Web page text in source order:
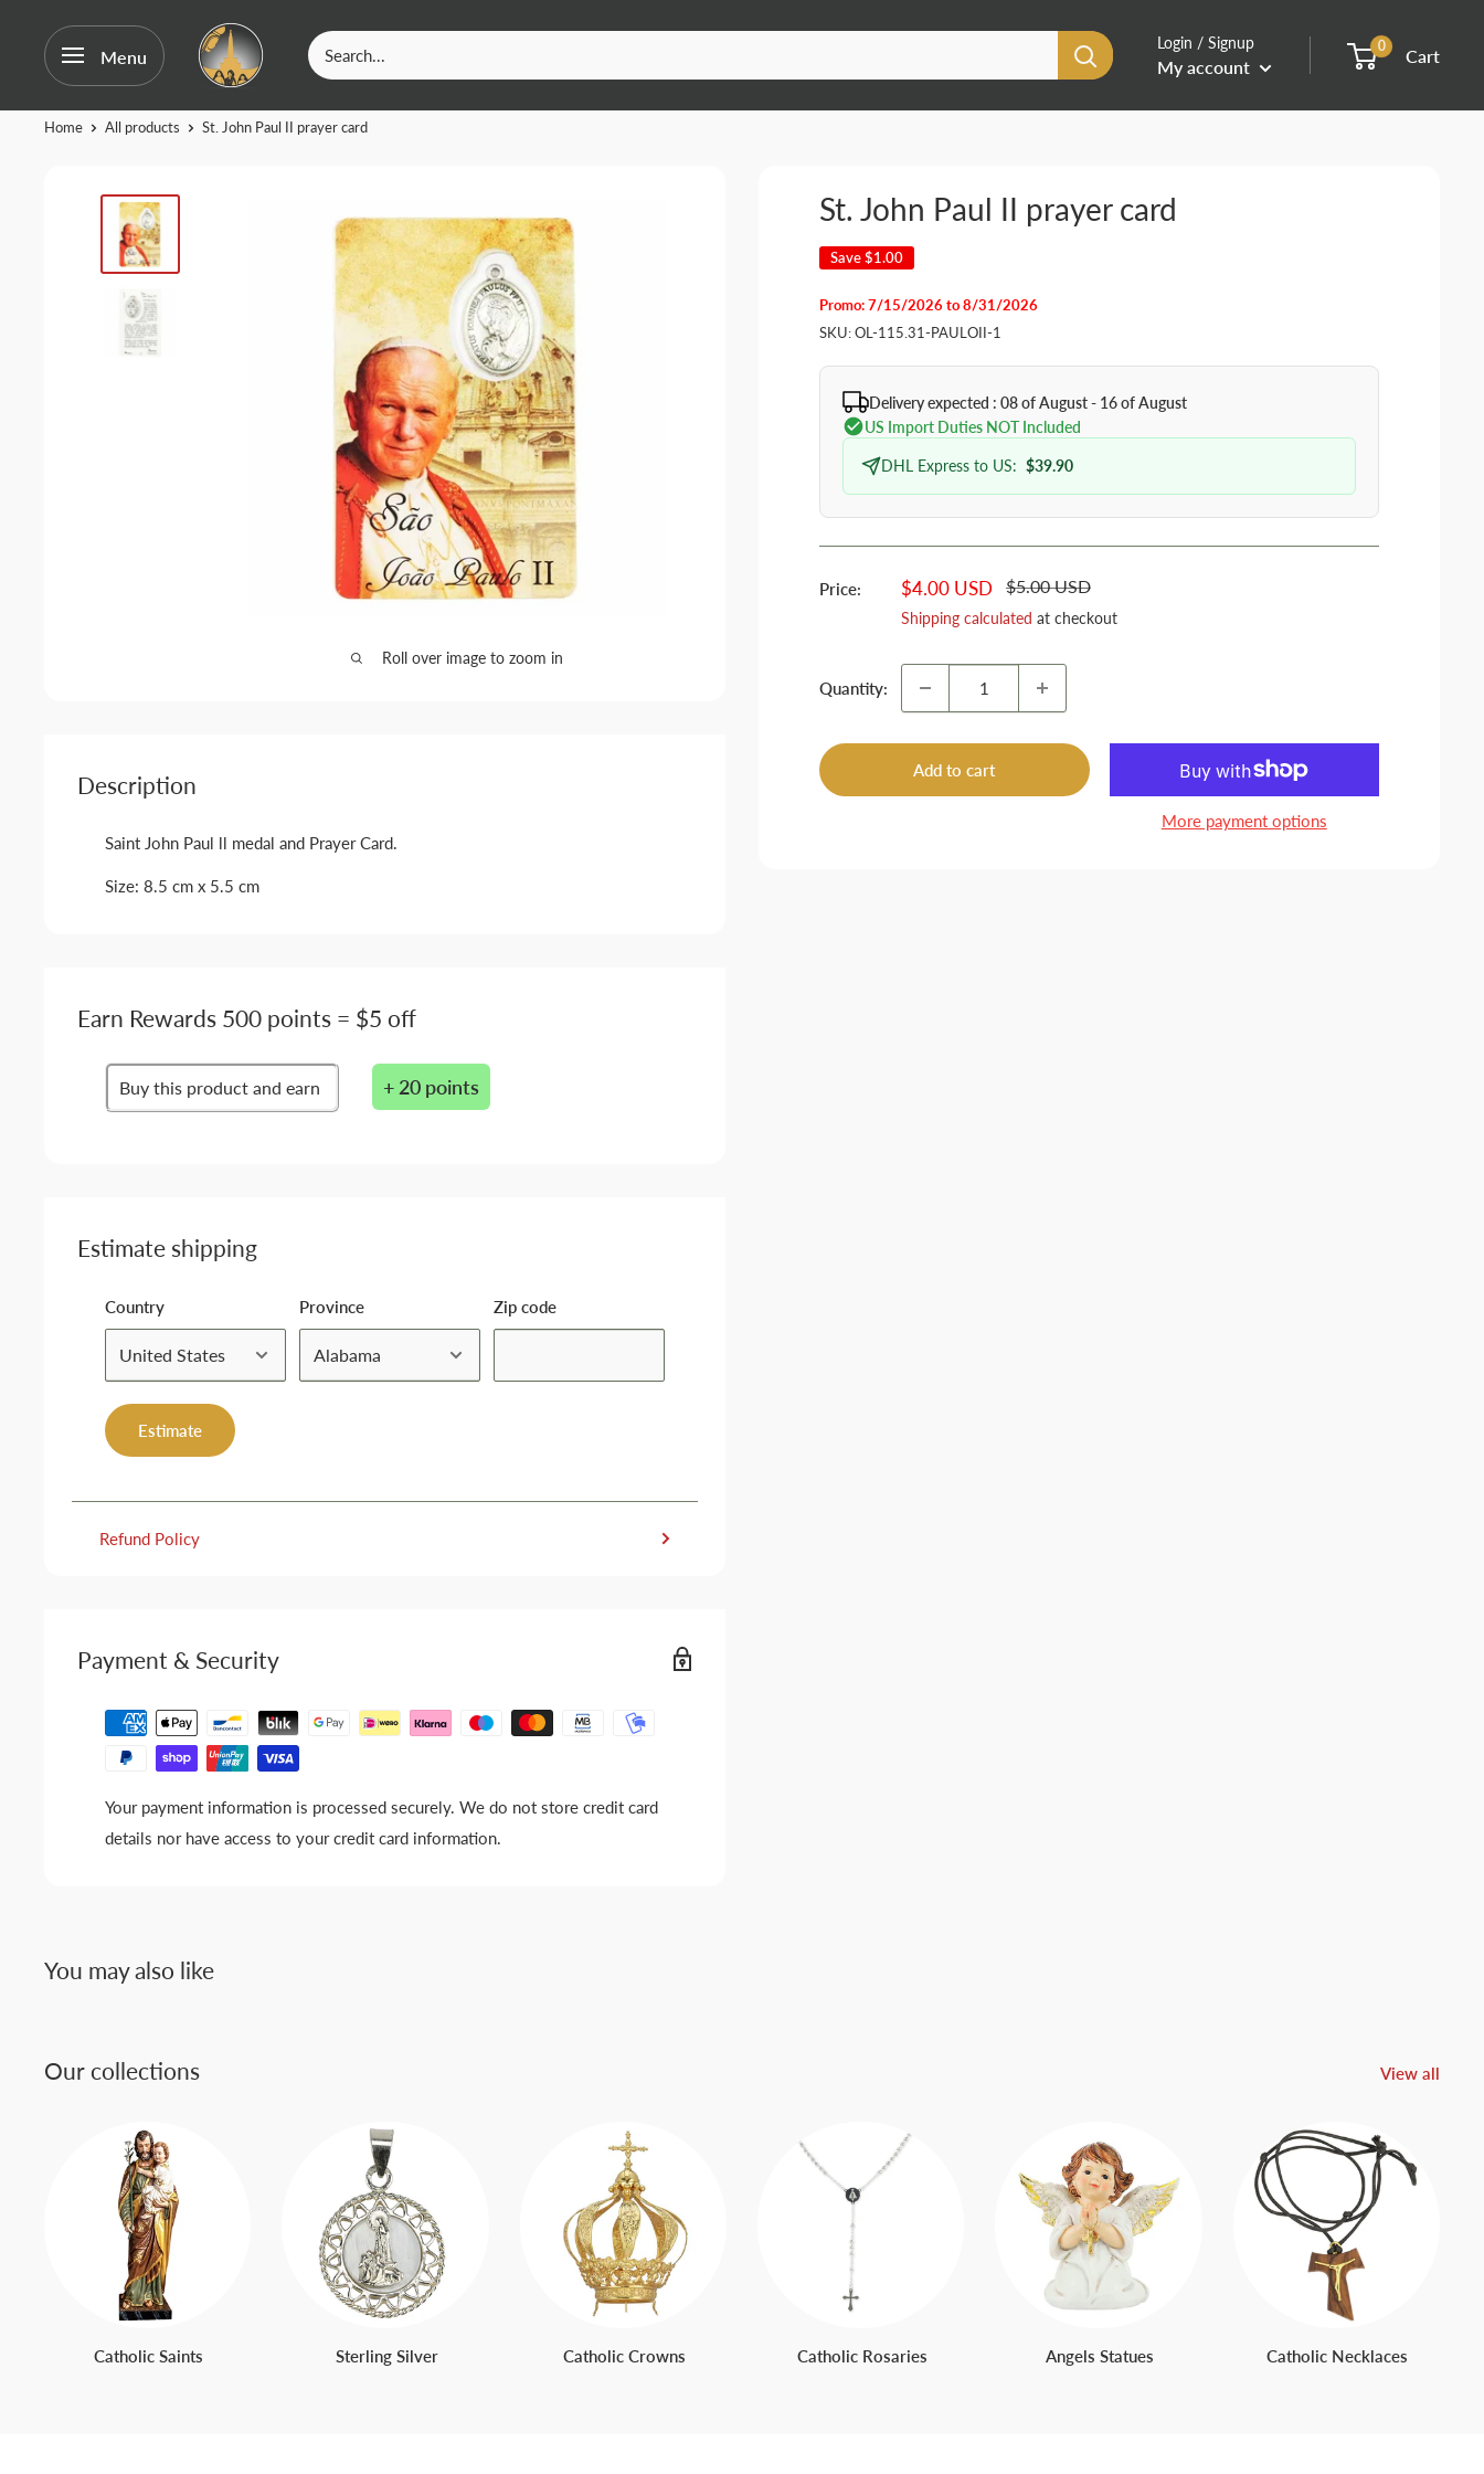
Menu
OurFatima
|
Shop
Login / Signup
My account
0 Cart
Home All products St. John Paul II prayer card
Roll over image to zoom in
St. John Paul II prayer card
Save$1.00
Promo: 7/15/2026 to 8/31/2026
SKU:OL-115.31-PAULOII-1
Delivery expected : 08 of August - 16 of August
US Import Duties NOT Included
DHL Express to US: $39.90
Price:
Sale
$4.00 USD
Regular
price
$5.00 USD
Shipping calculated at checkout
Quantity:
Add to cart
More payment options
Description
Saint John Paul ll medal and Prayer Card.
Size: 8.5 cm x 5.5 cm
Earn Rewards 500 points = $5 off
Buy this product and earn + 20 points
Estimate shipping
Country Province Zip code
Estimate
Refund Policy
Payment & Security
Your payment information is processed securely. We do not store credit card
details nor have access to your credit card information.
You may also like
Our collections View all
Catholic Saints Sterling Silver Catholic Crowns Catholic Rosaries Angels Statues Catholic Necklaces